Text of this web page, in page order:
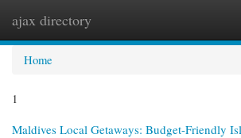
ajax directory
Home
1
Maldives Local Getaways: Budget-Friendly